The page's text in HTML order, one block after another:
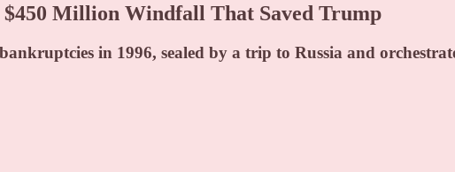
Million Windfall That Saved Trump
in 1996, sealed by a trip to Russia and